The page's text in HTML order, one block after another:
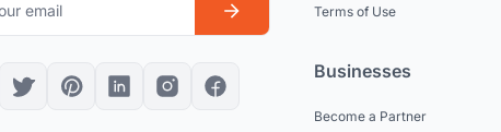
Terms of Use
Businesses
Become a Partner